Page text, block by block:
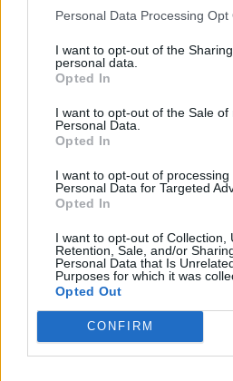
Personal Data Processing Opt
I want to opt-out of the
personal data.
Opted In
I want to opt-out of the Sale of
Personal Data.
Opted In
I want to opt-out of processing
Personal Data for Targeted
Opted In
I want to opt-out of Collection,
Retention, Sale, and/or
Personal Data that Is
Purposes for which it was
Opted Out
CONFIRM
The social media
show...
ΦΩΤΟΓΡΑΦΙΕΣ